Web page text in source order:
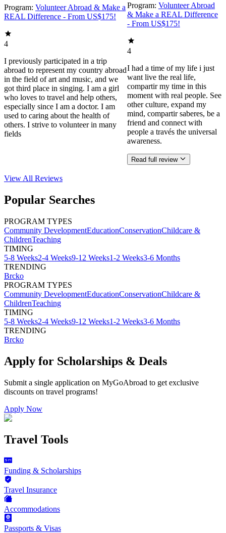
Program: Volunteer Abroad & Make a
REAL Difference - From US$175!
4
I previously participated in a trip
abroad to represent my country abroad
in the field of art and music, and we
got third place in singing. I am a girl
who loves to travel and help others,
especially since I am a doctor. I am
used to caring about the health of
others. I strive to volunteer in many
fields
Program: Volunteer Abroad
& Make a REAL Difference
- From US$175!
4
I had a time of my life i just
want live the real life,
compartir my time in this
moment with real people. See
other culture, expand my
mind, compartir saberes, be a
friend and connect with
people a través the universal
awareness.
Read full review
View All Reviews
Popular Searches
PROGRAM TYPES
Community DevelopmentEducationConservationChildcare &
ChildrenTeaching
TIMING
5-8 Weeks2-4 Weeks9-12 Weeks1-2 Weeks3-6 Months
TRENDING
Brcko
PROGRAM TYPES
Community DevelopmentEducationConservationChildcare &
ChildrenTeaching
TIMING
5-8 Weeks2-4 Weeks9-12 Weeks1-2 Weeks3-6 Months
TRENDING
Brcko
Apply for Scholarships & Deals
Submit a single application on MyGoAbroad to get exclusive
discounts on travel programs!
Apply Now
Travel Tools
Funding & Scholarships
Travel Insurance
Accommodations
Passports & Visas